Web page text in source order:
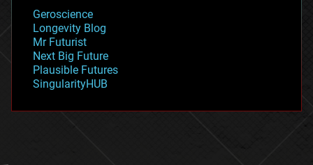
geopolitics
governance
government
gravity
habitats
hacking
Geroscience
Longevity Blog
Mr Futurist
Next Big Future
Plausible Futures
SingularityHUB